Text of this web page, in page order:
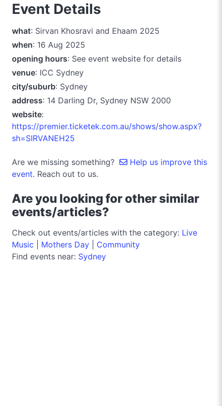
Event Details
what: Sirvan Khosravi and Ehaam 2025
when: 16 Aug 2025
opening hours: See event website for details
venue: ICC Sydney
city/suburb: Sydney
address: 14 Darling Dr, Sydney NSW 2000
website:
https://premier.ticketek.com.au/shows/show.aspx?
sh=SIRVANEH25
Are we missing something?
Help us improve this
event. Reach out to us.
Are you looking for other similar
events/articles?
Check out events/articles with the category: Live
Music
Mothers Day
Community
Find events near: Sydney